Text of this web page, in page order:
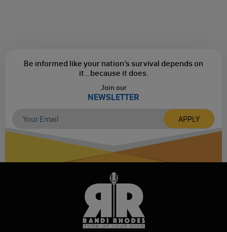
Be informed like your nation’s survival depends on
it... because it does.
Join our
NEWSLETTER